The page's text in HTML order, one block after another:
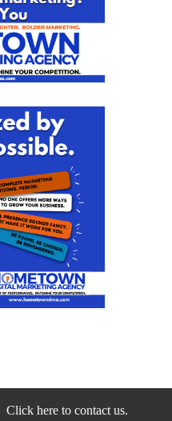
Click here to contact us.